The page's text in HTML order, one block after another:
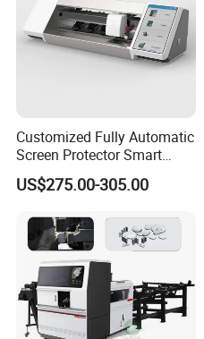
Customized Fully Automatic
Screen Protector Smart
Cutting Machine Film Cutter
for Mobile Phone, Tablet,
US$275.00-305.00